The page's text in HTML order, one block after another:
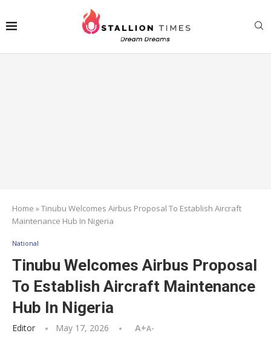
Home »Tinubu Welcomes Airbus Proposal To Establish Aircraft
Maintenance Hub In Nigeria
National
Tinubu Welcomes Airbus Proposal
To Establish Aircraft Maintenance
Hub In Nigeria
Editor May 17, 2026 A+A-